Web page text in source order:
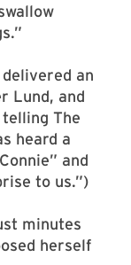
an
Lund, and
The
heard a
and
to us.”)
minutes
herself